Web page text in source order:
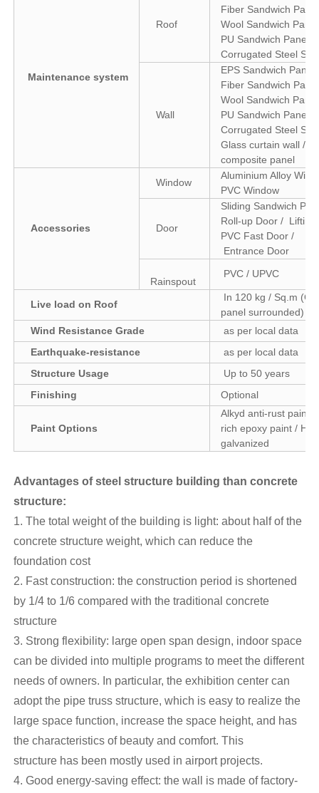
Maintenance system
Roof
Fiber Sandwich
Wool Sandwich
PU Sandwich Panel /
Corrugated Steel
Wall
EPS Sandwich Panel
Fiber Sandwich
Wool Sandwich
PU Sandwich Panel /
Corrugated Steel
Glass curtain wall /
composite panel
Accessories
Window
Aluminium Alloy
PVC Window
Door
Sliding Sandwich
Roll-up Door / Lifting
PVC Fast Door /
Entrance Door
Rainspout
PVC / UPVC
Live load on Roof
In 120 kg / Sq.m
panel surrounded)
Wind Resistance Grade
as per local data
Earthquake-resistance
as per local data
Structure Usage
Up to 50 years
Finishing
Optional
Paint Options
Alkyd anti-rust paint /
rich epoxy paint / Hot
galvanized
Advantages of steel structure building than concrete
structure:
1. The total weight of the building is light: about half of the
concrete structure weight, which can reduce the
foundation cost
2. Fast construction: the construction period is shortened
by 1/4 to 1/6 compared with the traditional concrete
structure
3. Strong flexibility: large open span design, indoor space
can be divided into multiple programs to meet the different
needs of owners. In particular, the exhibition center can
adopt the pipe truss structure, which is easy to realize the
large space function, increase the space height, and has
the characteristics of beauty and comfort. This
structure has been mostly used in airport projects.
4. Good energy-saving effect: the wall is made of factory-